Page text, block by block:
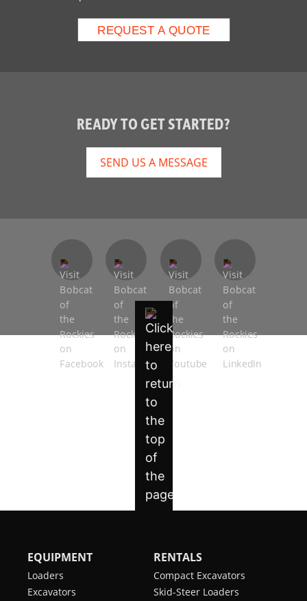
READY TO GET STARTED?
SEND US A MESSAGE
EQUIPMENT
Loaders
Excavators
RENTALS
Compact Excavators
Skid-Steer Loaders